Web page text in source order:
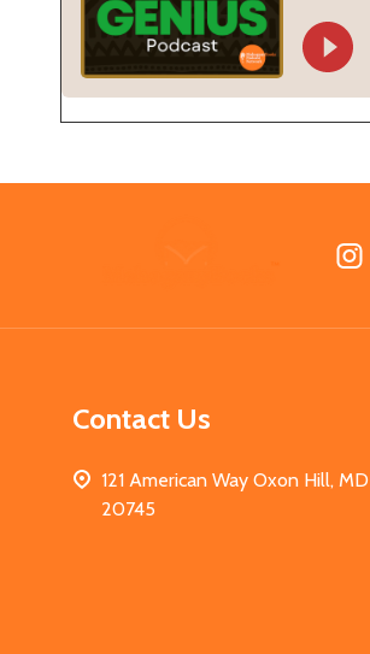
Contact Us
121 American Way Oxon Hill, MD
20745